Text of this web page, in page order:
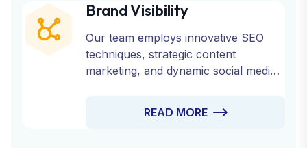
Brand Visibility
Our team employs innovative SEO
techniques, strategic content
marketing, and dynamic social media
READ MORE